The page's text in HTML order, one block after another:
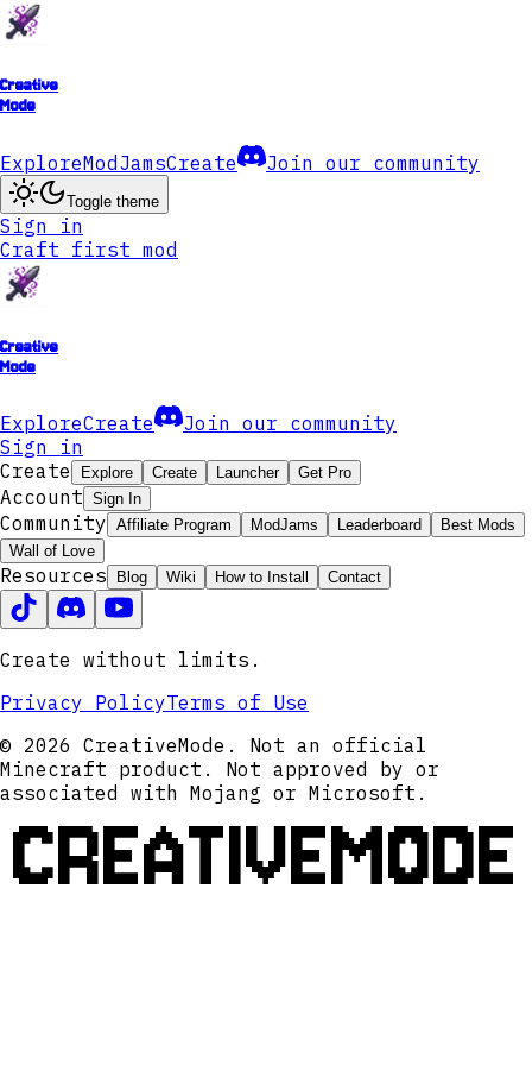
Creative
Mode
ExploreModJamsCreate Join our community
Toggle theme
Sign in
Craft first mod
Creative
Mode
ExploreCreate
Join our community
Sign in
Create
Explore Create Launcher Get Pro
Account Sign In
Community Affiliate Program ModJams Leaderboard
Best Mods
Wall of Love
Resources Blog Wiki How to Install Contact
Create without limits.
Privacy PolicyTerms of Use
© 2026 CreativeMode. Not an official
Minecraft product. Not approved by or
associated with Mojang or Microsoft.
CREATIVEMODE